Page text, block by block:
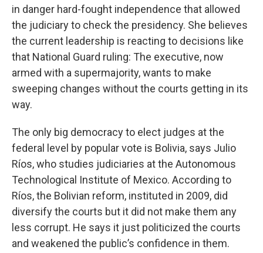
in danger hard-fought independence that allowed
the judiciary to check the presidency. She believes
the current leadership is reacting to decisions like
that National Guard ruling: The executive, now
armed with a supermajority, wants to make
sweeping changes without the courts getting in its
way.
The only big democracy to elect judges at the
federal level by popular vote is Bolivia, says Julio
Ríos, who studies judiciaries at the Autonomous
Technological Institute of Mexico. According to
Ríos, the Bolivian reform, instituted in 2009, did
diversify the courts but it did not make them any
less corrupt. He says it just politicized the courts
and weakened the public’s confidence in them.